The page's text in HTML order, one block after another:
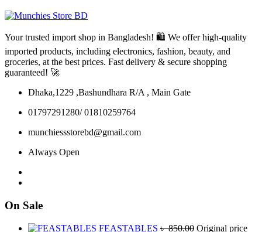
Your trusted import shop in Bangladesh! 🛍️ We offer high-quality
imported products, including electronics, fashion, beauty, and
groceries, at the best prices. Fast delivery & secure shopping
guaranteed! 🚀
Dhaka,1229 ,Bashundhara R/A , Main Gate
01797291280/ 01810259764
munchiessstorebd@gmail.com
Always Open
On Sale
FEASTABLES ৳850.00 Original price